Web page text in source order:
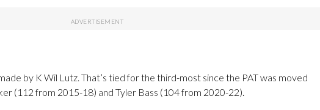
by K Wil Lutz. That’s tied for the third-most since the PAT was moved
(112 from 2015-18) and Tyler Bass (104 from 2020-22).